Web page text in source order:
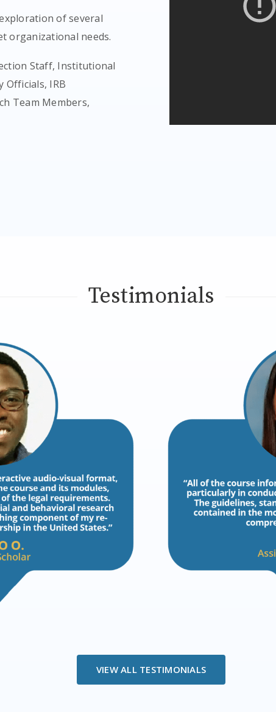
of several
organizational needs.
Staff, Institutional
Officials, IRB
Team Members,
Testimonials
VIEW ALL TESTIMONIALS